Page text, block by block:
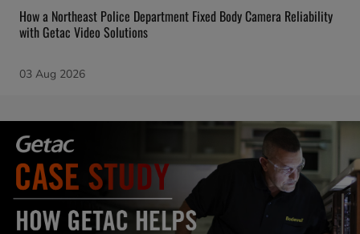
How a Northeast Police Department Fixed Body Camera Reliability
with Getac Video Solutions
03 Aug 2026